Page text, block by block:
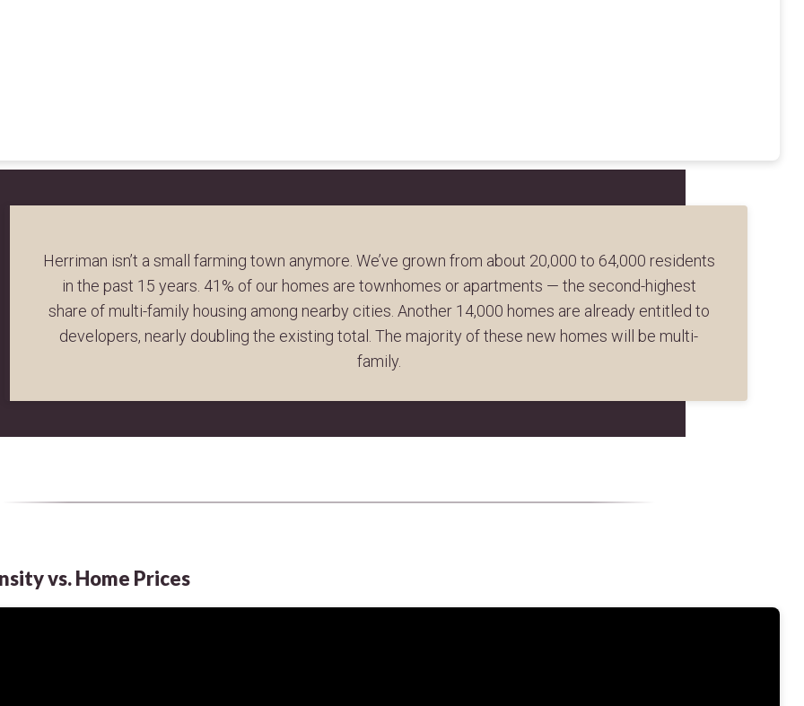
Herriman isn’t a small farming town anymore. We’ve grown from about 20,000 to 64,000 residents
in the past 15 years. 41% of our homes are townhomes or apartments — the second-highest
share of multi-family housing among nearby cities. Another 14,000 homes are already entitled to
developers, nearly doubling the existing total. The majority of these new homes will be multi-
family.
vs. Home Prices